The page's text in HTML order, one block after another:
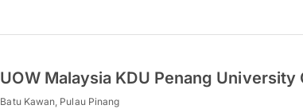
UOW Malaysia KDU Penang University
Batu Kawan, Pulau Pinang